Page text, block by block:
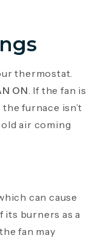
thermostat.
ON. If the fan is
furnace isn’t
air coming
can cause
its burners as a
fan may